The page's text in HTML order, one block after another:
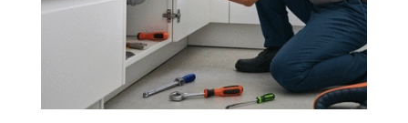
legal issues.
Familiarize
with codes,
hire licensed